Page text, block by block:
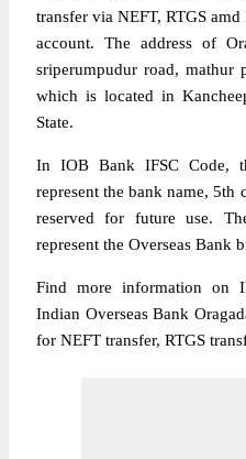
transfer via NEFT, RTGS
account. The address of
sriperumpudur road, mathur
which is located in
State.
In IOB Bank IFSC Code,
represent the bank name, 5th
reserved for future use.
represent the Overseas Bank
Find more information on
Indian Overseas Bank
for NEFT transfer, RTGS